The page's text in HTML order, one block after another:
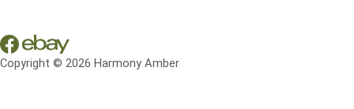
Copyright © 2026 Harmony Amber